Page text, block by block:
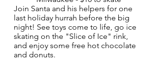
Join Santa and his helpers for one
last holiday hurrah before the big
night! See toys come to life, go ice
skating on the "Slice of Ice" rink,
and enjoy some free hot chocolate
and donuts.